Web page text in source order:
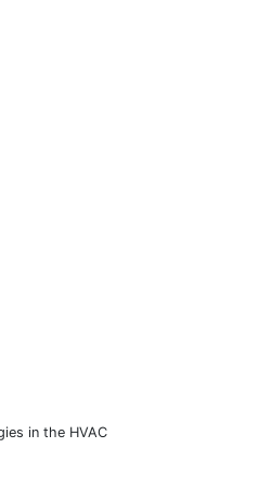
in the HVAC